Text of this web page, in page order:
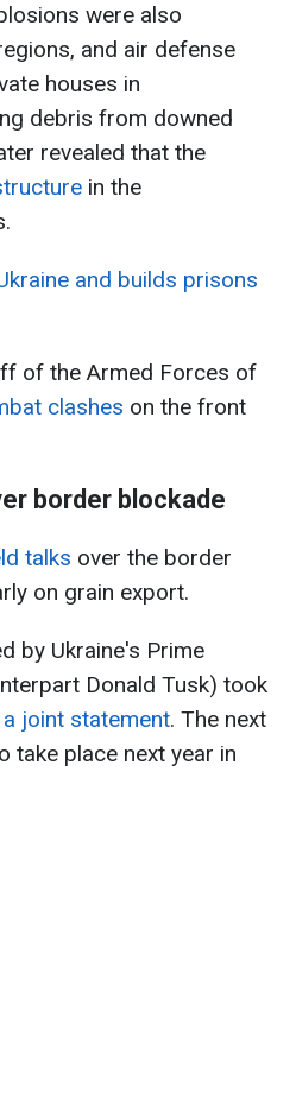
were also
and air defense
houses in
debris from downed
revealed that the
in the
and builds prisons
of the Armed Forces of
clashes on the front
border blockade
talks over the border
on grain export.
by Ukraine's Prime
Donald Tusk) took
joint statement. The next
take place next year in